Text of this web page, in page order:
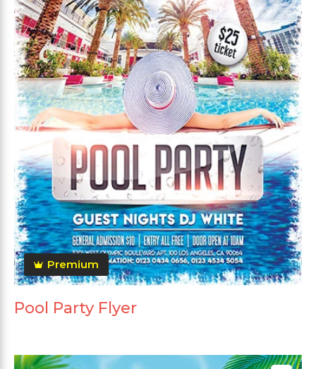
Premium
Pool Party Flyer